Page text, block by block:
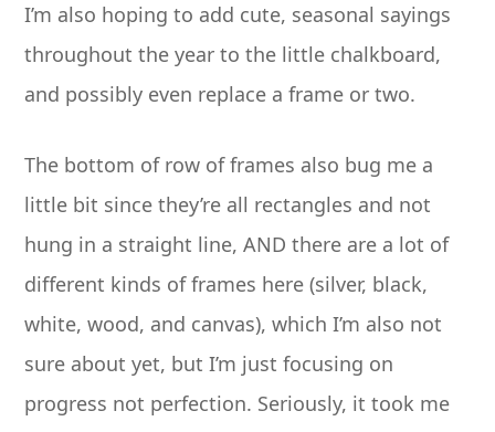
I’m also hoping to add cute, seasonal sayings
throughout the year to the little chalkboard,
and possibly even replace a frame or two.
The bottom of row of frames also bug me a
little bit since they’re all rectangles and not
hung in a straight line, AND there are a lot of
different kinds of frames here (silver, black,
white, wood, and canvas), which I’m also not
sure about yet, but I’m just focusing on
progress not perfection. Seriously, it took me